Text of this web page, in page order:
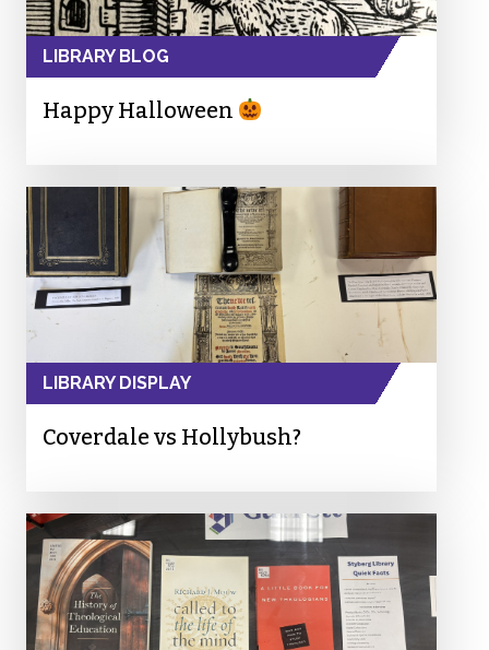
LIBRARY BLOG
Happy Halloween
LIBRARY DISPLAY
Coverdale vs Hollybush?